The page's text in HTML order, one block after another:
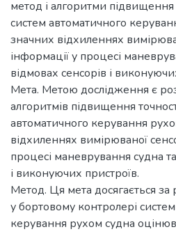
метод і алгоритми підвищення
систем автоматичного
значних відхиленнях
інформації у процесі
відмовах сенсорів і
Мета. Метою дослідження є
алгоритмів підвищення
автоматичного керування
відхиленнях вимірюваної
процесі маневрування судна
і виконуючих пристроїв.
Метод. Ця мета досягається
у бортовому контролері
керування рухом судна